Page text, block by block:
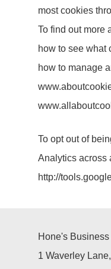
most cookies
To find out more
how to see what
how to manage
To opt out of
Analytics across
http://
Hone's Business
1 Waverley Lane,